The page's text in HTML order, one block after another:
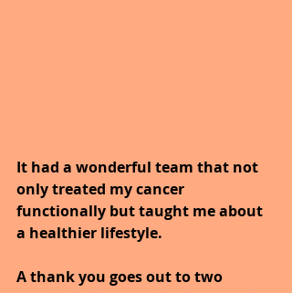
It had a wonderful team that not
only treated my cancer
functionally but taught me about
a healthier lifestyle.
A thank you goes out to two